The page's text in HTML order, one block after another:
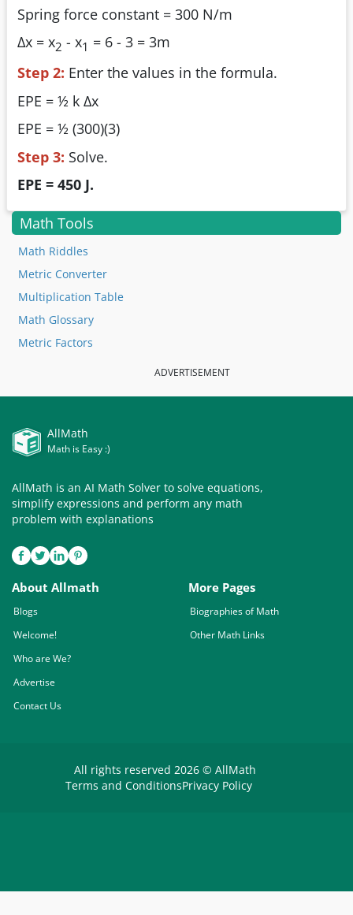
Spring force constant = 300 N/m
Δx = x2 - x1 = 6 - 3 = 3m
Step 2: Enter the values in the formula.
EPE = ½ k Δx
EPE = ½ (300)(3)
Step 3: Solve.
EPE = 450 J.
Math Tools
Math Riddles
Metric Converter
Multiplication Table
Math Glossary
Metric Factors
ADVERTISEMENT
AllMath
Math is Easy :)
AllMath is an AI Math Solver to solve equations,
simplify expressions and perform any math
problem with explanations
About Allmath
Blogs
Welcome!
Who are We?
Advertise
Contact Us
More Pages
Biographies of Math
Other Math Links
All rights reserved 2026 © AllMath
Terms and ConditionsPrivacy Policy